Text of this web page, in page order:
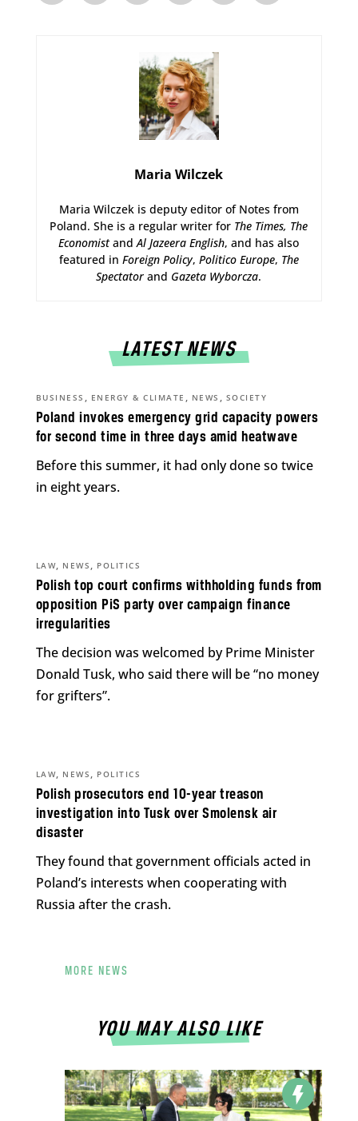
Maria Wilczek
Maria Wilczek is deputy editor of Notes from
Poland. She is a regular writer for The Times, The
EconomistandAl Jazeera English, and has also
featured in Foreign Policy, Politico Europe, The
Spectatorand Gazeta Wyborcza.
LATEST NEWS
Poland invokes emergency grid capacity powers
for second time in three days amid heatwave
BUSINESS , ENERGY & CLIMATE , NEWS , SOCIETY
Before this summer, it had only done so twice
in eight years.
Polish top court confirms withholding funds from
opposition PiS party over campaign finance
irregularities
LAW, NEWS , POLITICS
The decision was welcomed by Prime Minister
Donald Tusk, who said there will be “no money
for grifters”.
Polish prosecutors end 10-year treason
investigation into Tusk over Smolensk air
disaster
LAW, NEWS , POLITICS
They found that government officials acted in
Poland’s interests when cooperating with
Russia after the crash.
MORE NEWS
YOU MAY ALSO LIKE